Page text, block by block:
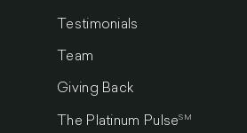
Testimonials
Team
Giving Back
The Platinum PulseSM